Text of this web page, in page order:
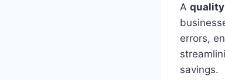
A
errors,
savings.